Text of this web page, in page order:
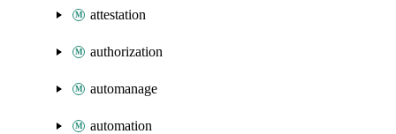
attestation
authorization
automanage
automation